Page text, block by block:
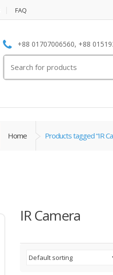
FAQ
+88 01707006560, +88
for:
Home Products tagged “IR
IR Camera